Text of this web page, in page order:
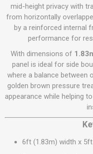
mid-height privacy with
from horizontally
by a reinforced internal
performance for
With dimensions of
panel is ideal for side
where a balance between
golden brown pressure
appearance while helping
6ft (1.83m) width x